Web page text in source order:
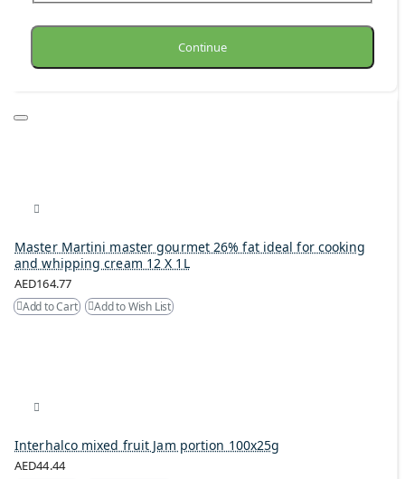
Continue
Master Martini master gourmet 26% fat ideal for cooking
and whipping cream 12 X 1L
AED164.77
Add to Cart Add to Wish List
Interhalco mixed fruit Jam portion 100x25g
AED44.44